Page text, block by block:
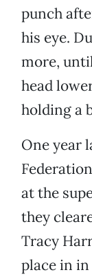
punch
his eye.
more,
head
holding a
One year
at the
they
Tracy
place in in